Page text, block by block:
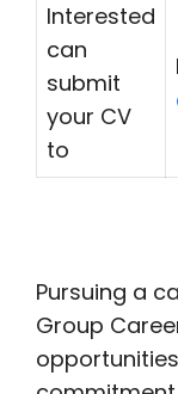
Interested
can
submit
your CV
to
Pursuing a
Group